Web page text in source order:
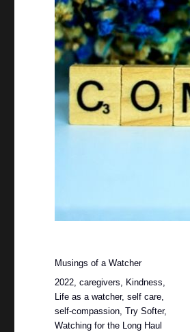
Posted
Categories
Musings of a Watcher
Tags
2022,caregivers, Kindness,
Life as a watcher,self care,
self-compassion,Try Softer,
Watching for the Long Haul